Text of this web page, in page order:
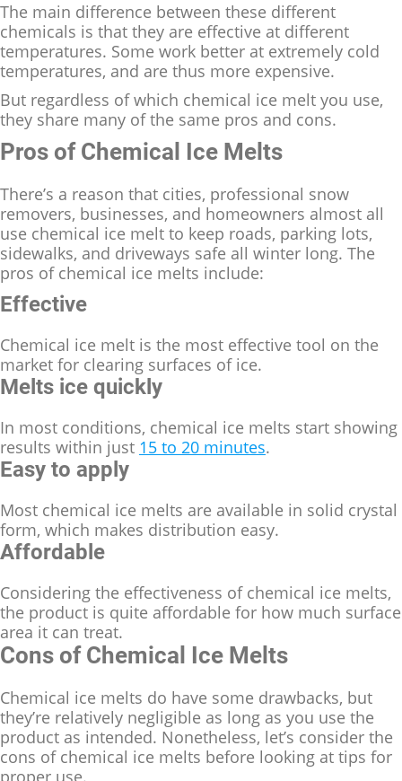
The main difference between these different
chemicals is that they are effective at different
temperatures. Some work better at extremely cold
temperatures, and are thus more expensive.
But regardless of which chemical ice melt you use,
they share many of the same pros and cons.
Pros of Chemical Ice Melts
There’s a reason that cities, professional snow
removers, businesses, and homeowners almost all
use chemical ice melt to keep roads, parking lots,
sidewalks, and driveways safe all winter long. The
pros of chemical ice melts include:
Effective
Chemical ice melt is the most effective tool on the
market for clearing surfaces of ice.
Melts ice quickly
In most conditions, chemical ice melts start showing
results within just 15 to 20 minutes.
Easy to apply
Most chemical ice melts are available in solid crystal
form, which makes distribution easy.
Affordable
Considering the effectiveness of chemical ice melts,
the product is quite affordable for how much surface
area it can treat.
Cons of Chemical Ice Melts
Chemical ice melts do have some drawbacks, but
they’re relatively negligible as long as you use the
product as intended. Nonetheless, let’s consider the
cons of chemical ice melts before looking at tips for